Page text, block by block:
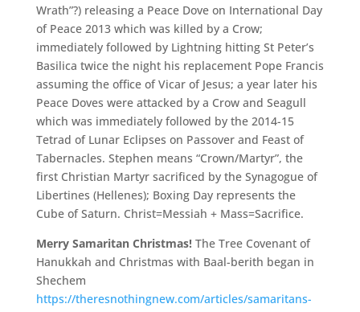
Wrath”?) releasing a Peace Dove on International Day
of Peace 2013 which was killed by a Crow;
immediately followed by Lightning hitting St Peter’s
Basilica twice the night his replacement Pope Francis
assuming the office of Vicar of Jesus; a year later his
Peace Doves were attacked by a Crow and Seagull
which was immediately followed by the 2014-15
Tetrad of Lunar Eclipses on Passover and Feast of
Tabernacles. Stephen means “Crown/Martyr”, the
first Christian Martyr sacrificed by the Synagogue of
Libertines (Hellenes); Boxing Day represents the
Cube of Saturn. Christ=Messiah + Mass=Sacrifice.
Merry Samaritan Christmas!The Tree Covenant of
Hanukkah and Christmas with Baal-berith began in
Shechem
https://theresnothingnew.com/articles/samaritans-